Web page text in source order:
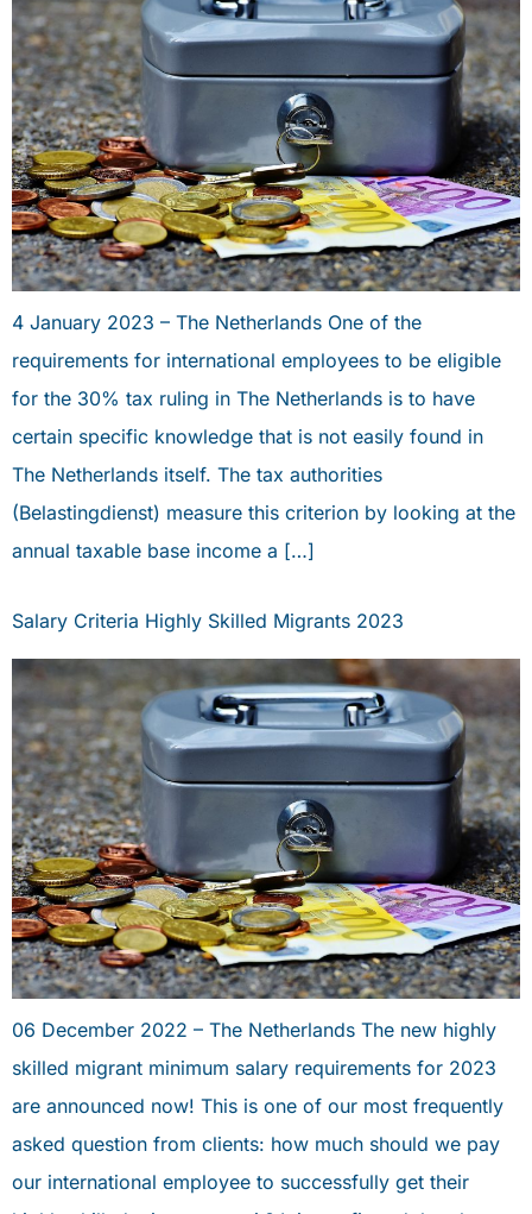
4 January 2023 – The Netherlands One of the
requirements for international employees to be eligible
for the 30% tax ruling in The Netherlands is to have
certain specific knowledge that is not easily found in
The Netherlands itself. The tax authorities
(Belastingdienst) measure this criterion by looking at the
annual taxable base income a […]
Salary Criteria Highly Skilled Migrants 2023
06 December 2022 – The Netherlands The new highly
skilled migrant minimum salary requirements for 2023
are announced now! This is one of our most frequently
asked question from clients: how much should we pay
our international employee to successfully get their